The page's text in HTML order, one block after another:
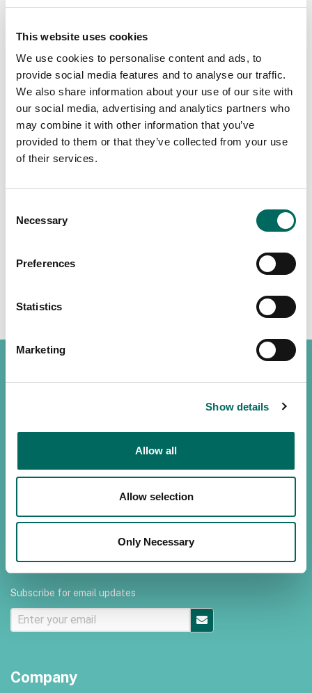
This website uses cookies
We use cookies to personalise content and ads, to
provide social media features and to analyse our traffic.
We also share information about your use of our site with
our social media, advertising and analytics partners who
may combine it with other information that you’ve
provided to them or that they’ve collected from your use
of their services.
Selection
Necessary
Preferences
Statistics
Marketing
Show details
Allow all
Allow selection
Only Necessary
than you imagined!
Customer support
Subscribe for email updates
Company